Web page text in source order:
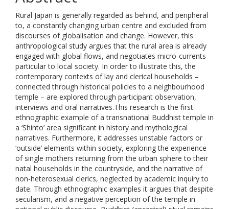
Rural Japan is generally regarded as behind, and peripheral
to, a constantly changing urban centre and excluded from
discourses of globalisation and change. However, this
anthropological study argues that the rural area is already
engaged with global flows, and negotiates micro-currents
particular to local society. In order to illustrate this, the
contemporary contexts of lay and clerical households –
connected through historical policies to a neighbourhood
temple – are explored through participant observation,
interviews and oral narratives.This research is the first
ethnographic example of a transnational Buddhist temple in
a ‘Shinto’ area significant in history and mythological
narratives. Furthermore, it addresses unstable factors or
‘outside’ elements within society, exploring the experience
of single mothers returning from the urban sphere to their
natal households in the countryside, and the narrative of
non-heterosexual clerics, neglected by academic inquiry to
date. Through ethnographic examples it argues that despite
secularism, and a negative perception of the temple in